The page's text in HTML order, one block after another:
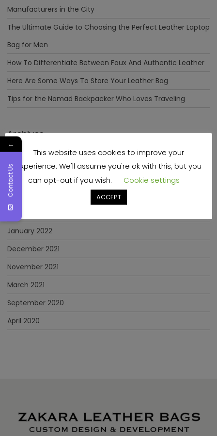
Manufacturers in the City
The Ultimate Guide to Choosing the Perfect Leather Laptop
Bag for Men
How To Differentiate Between Faux And Authentic Leather
Here Are Some Ways To Store Your Leather Bag
Tips for the Nomad Backpacker Who Loves Traveling
Archives
April 2023
June 2022
May 2022
January 2022
December 2021
November 2021
March 2021
September 2020
April 2020
This website uses cookies to improve your
experience. We'll assume you're ok with this, but you
can opt-out if you wish.
Cookie settings
ACCEPT
←
Contact Us